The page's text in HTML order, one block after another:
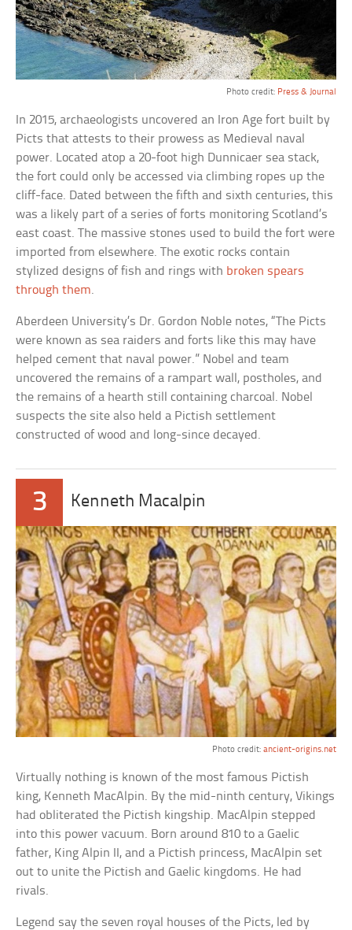
Photo credit: Press & Journal
In 2015, archaeologists uncovered an Iron Age fort built by
Picts that attests to their prowess as Medieval naval
power. Located atop a 20-foot high Dunnicaer sea stack,
the fort could only be accessed via climbing ropes up the
cliff-face. Dated between the fifth and sixth centuries, this
was a likely part of a series of forts monitoring Scotland’s
east coast. The massive stones used to build the fort were
imported from elsewhere. The exotic rocks contain
stylized designs of fish and rings with broken spears
through them.
Aberdeen University’s Dr. Gordon Noble notes, “The Picts
were known as sea raiders and forts like this may have
helped cement that naval power.” Nobel and team
uncovered the remains of a rampart wall, postholes, and
the remains of a hearth still containing charcoal. Nobel
suspects the site also held a Pictish settlement
constructed of wood and long-since decayed.
3 Kenneth Macalpin
Photo credit: ancient-origins.net
Virtually nothing is known of the most famous Pictish
king, Kenneth MacAlpin. By the mid-ninth century, Vikings
had obliterated the Pictish kingship. MacAlpin stepped
into this power vacuum. Born around 810 to a Gaelic
father, King Alpin II, and a Pictish princess, MacAlpin set
out to unite the Pictish and Gaelic kingdoms. He had
rivals.
Legend say the seven royal houses of the Picts, led by